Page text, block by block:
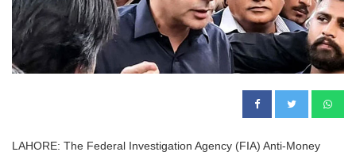
LAHORE: The Federal Investigation Agency (FIA) Anti-Money